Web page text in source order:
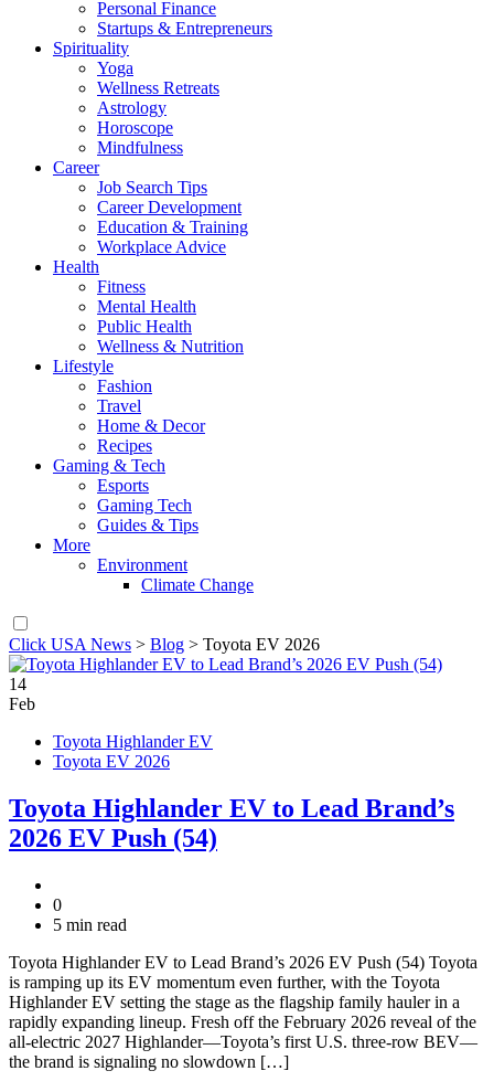
Personal Finance
Startups & Entrepreneurs
Spirituality
Yoga
Wellness Retreats
Astrology
Horoscope
Mindfulness
Career
Job Search Tips
Career Development
Education & Training
Workplace Advice
Health
Fitness
Mental Health
Public Health
Wellness & Nutrition
Lifestyle
Fashion
Travel
Home & Decor
Recipes
Gaming & Tech
Esports
Gaming Tech
Guides & Tips
More
Environment
Climate Change
Click USA News > Blog > Toyota EV 2026
14
Feb
Toyota Highlander EV
Toyota EV 2026
Toyota Highlander EV to Lead Brand’s
2026 EV Push (54)
0
5 min read
Toyota Highlander EV to Lead Brand’s 2026 EV Push (54) Toyota
is ramping up its EV momentum even further, with the Toyota
Highlander EV setting the stage as the flagship family hauler in a
rapidly expanding lineup. Fresh off the February 2026 reveal of the
all-electric 2027 Highlander—Toyota’s first U.S. three-row BEV—
the brand is signaling no slowdown […]